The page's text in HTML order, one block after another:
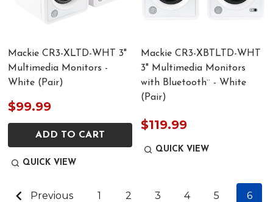
Mackie CR3-XLTD-WHT 3"
Multimedia Monitors -
White (Pair)
$99.99
ADD TO CART
QUICK VIEW
Mackie CR3-XBTLTD-WHT
3" Multimedia Monitors
with Bluetooth¨ - White
(Pair)
$119.99
QUICK VIEW
Previous 1 2 3 4 5 6